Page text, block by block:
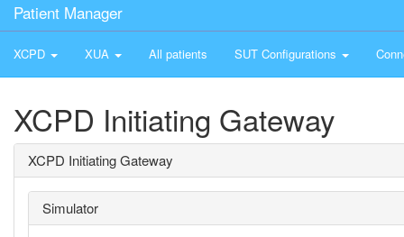
Patient Manager
XCPD XUA All patients SUT Configurations
XCPD Initiating Gateway
XCPD Initiating Gateway
Simulator